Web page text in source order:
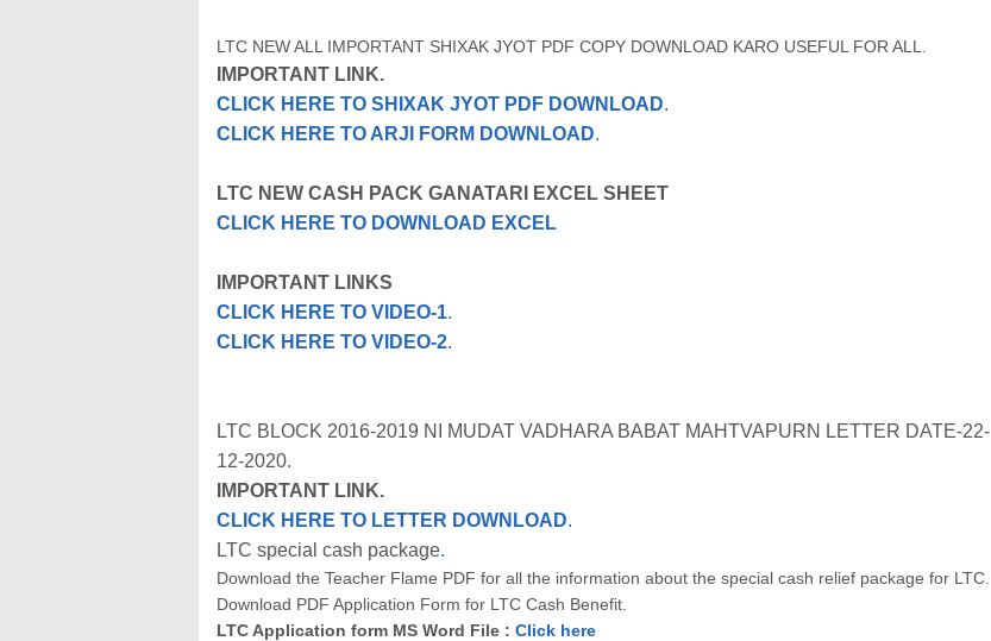
LTC NEW ALL IMPORTANT SHIXAK JYOT PDF COPY DOWNLOAD KARO USEFUL FOR ALL.
IMPORTANT LINK.
CLICK HERE TO SHIXAK JYOT PDF DOWNLOAD.
CLICK HERE TO ARJI FORM DOWNLOAD.
LTC NEW CASH PACK GANATARI EXCEL SHEET
CLICK HERE TO DOWNLOAD EXCEL
IMPORTANT LINKS
CLICK HERE TO VIDEO-1.
CLICK HERE TO VIDEO-2.
LTC BLOCK 2016-2019 NI MUDAT VADHARA BABAT MAHTVAPURN LETTER DATE-22-
12-2020.
IMPORTANT LINK.
CLICK HERE TO LETTER DOWNLOAD.
LTC special cash package.
Download the Teacher Flame PDF for all the information about the special cash relief package for LTC.
Download PDF Application Form for LTC Cash Benefit.
LTC Application form MS Word File : Click here